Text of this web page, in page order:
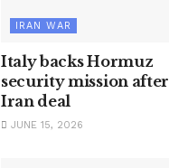
IRAN WAR
Italy backs Hormuz
security mission after
Iran deal
JUNE 15, 2026